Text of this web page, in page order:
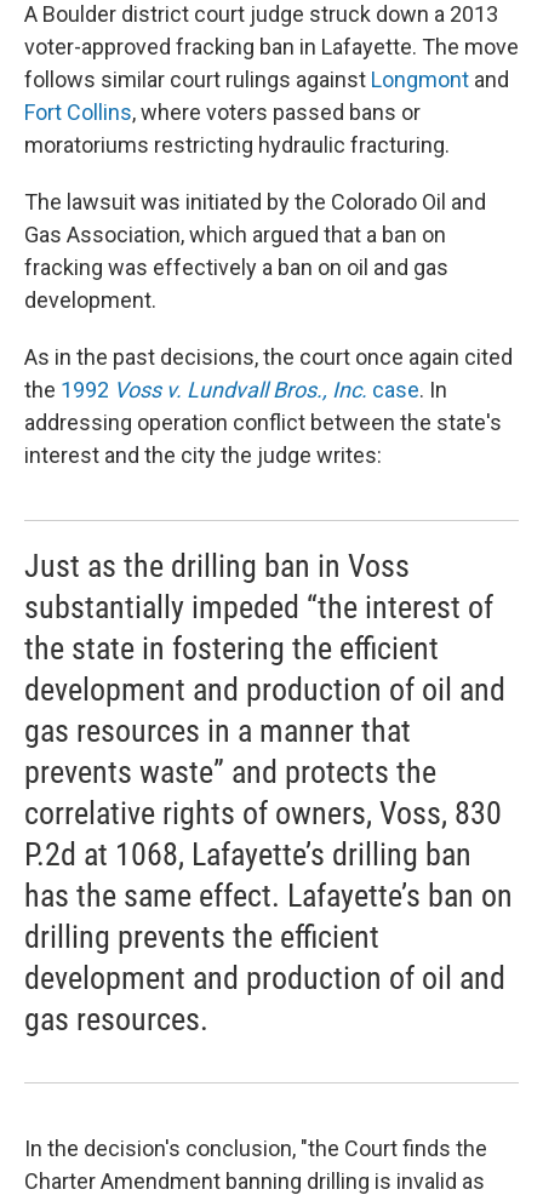
A Boulder district court judge struck down a 2013
voter-approved fracking ban in Lafayette. The move
follows similar court rulings against Longmont and
Fort Collins, where voters passed bans or
moratoriums restricting hydraulic fracturing.
The lawsuit was initiated by the Colorado Oil and
Gas Association, which argued that a ban on
fracking was effectively a ban on oil and gas
development.
As in the past decisions, the court once again cited
the 1992 Voss v. Lundvall Bros., Inc. case. In
addressing operation conflict between the state's
interest and the city the judge writes:
Just as the drilling ban in Voss
substantially impeded “the interest of
the state in fostering the efficient
development and production of oil and
gas resources in a manner that
prevents waste” and protects the
correlative rights of owners, Voss, 830
P.2d at 1068, Lafayette’s drilling ban
has the same effect. Lafayette’s ban on
drilling prevents the efficient
development and production of oil and
gas resources.
In the decision's conclusion, "the Court finds the
Charter Amendment banning drilling is invalid as